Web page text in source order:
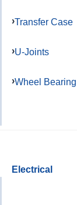
Transfer Case
U-Joints
Wheel Bearing
Electrical